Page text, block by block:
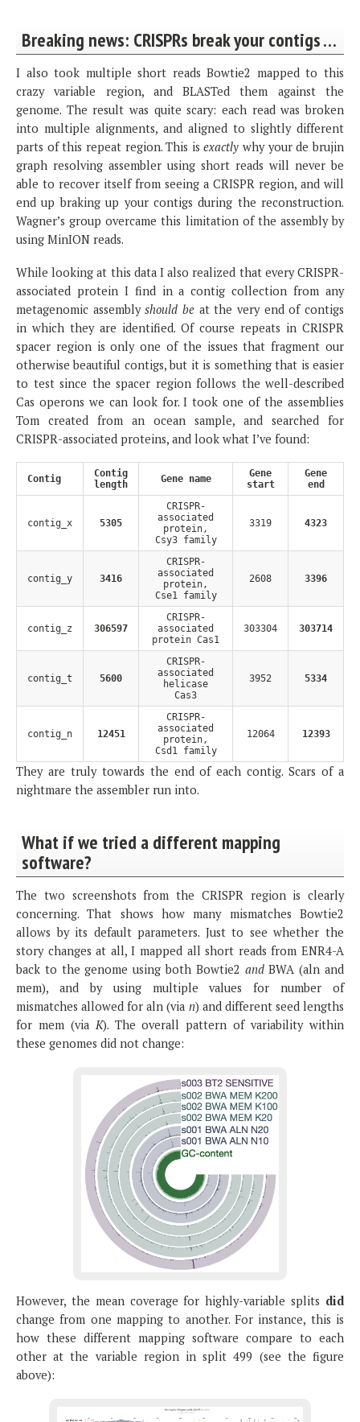
Breaking news: CRISPRs break your contigs …
I also took multiple short reads Bowtie2 mapped to this
crazy variable region, and BLASTed them against the
genome. The result was quite scary: each read was broken
into multiple alignments, and aligned to slightly different
parts of this repeat region. This isexactly why your de brujin
graph resolving assembler using short reads will never be
able to recover itself from seeing a CRISPR region, and will
end up braking up your contigs during the reconstruction.
Wagner’s group overcame this limitation of the assembly by
using MinION reads.
While looking at this data I also realized that every CRISPR-
associated protein I find in a contig collection from any
metagenomic assemblyshould be at the very end of contigs
in which they are identified. Of course repeats in CRISPR
spacer region is only one of the issues that fragment our
otherwise beautiful contigs, but it is something that is easier
to test since the spacer region follows the well-described
Cas operons we can look for. I took one of the assemblies
Tom created from an ocean sample, and searched for
CRISPR-associated proteins, and look what I’ve found:
Contig
Contig
length
Gene name
Gene
start
Gene
end
contig_x 5305
CRISPR-
associated
protein,
Csy3 family
3319 4323
contig_y 3416
CRISPR-
associated
protein,
Cse1 family
2608 3396
contig_z 306597
CRISPR-
associated
protein Cas1
303304 303714
contig_t 5600
CRISPR-
associated
helicase
Cas3
3952 5334
contig_n 12451
CRISPR-
associated
protein,
Csd1 family
12064 12393
They are truly towards the end of each contig. Scars of a
nightmare the assembler run into.
What if we tried a different mapping
software?
The two screenshots from the CRISPR region is clearly
concerning. That shows how many mismatches Bowtie2
allows by its default parameters. Just to see whether the
story changes at all, I mapped all short reads from ENR4-A
back to the genome using both Bowtie2 andBWA (aln and
mem), and by using multiple values for number of
mismatches allowed for aln (via n) and different seed lengths
for mem (viaK). The overall pattern of variability within
these genomes did not change:
However, the mean coverage for highly-variable splits did
change from one mapping to another. For instance, this is
how these different mapping software compare to each
other at the variable region in split 499 (see the figure
above):